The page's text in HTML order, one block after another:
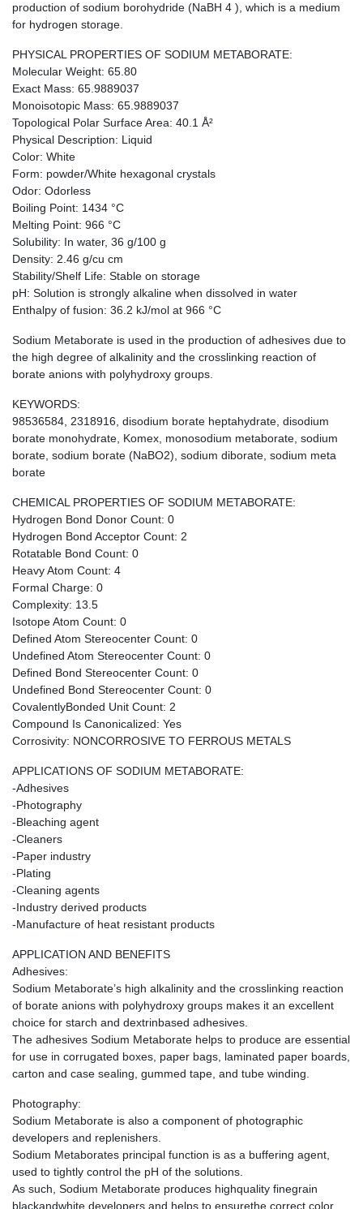
production of sodium borohydride (NaBH 4 ), which is a medium
for hydrogen storage.
PHYSICAL PROPERTIES OF SODIUM METABORATE:
Molecular Weight: 65.80
Exact Mass: 65.9889037
Monoisotopic Mass: 65.9889037
Topological Polar Surface Area: 40.1 Å²
Physical Description: Liquid
Color: White
Form: powder/White hexagonal crystals
Odor: Odorless
Boiling Point: 1434 °C
Melting Point: 966 °C
Solubility: In water, 36 g/100 g
Density: 2.46 g/cu cm
Stability/Shelf Life: Stable on storage
pH: Solution is strongly alkaline when dissolved in water
Enthalpy of fusion: 36.2 kJ/mol at 966 °C
Sodium Metaborate is used in the production of adhesives due to
the high degree of alkalinity and the crosslinking reaction of
borate anions with polyhydroxy groups.
KEYWORDS:
98536584, 2318916, disodium borate heptahydrate, disodium
borate monohydrate, Komex, monosodium metaborate, sodium
borate, sodium borate (NaBO2), sodium diborate, sodium meta
borate
CHEMICAL PROPERTIES OF SODIUM METABORATE:
Hydrogen Bond Donor Count: 0
Hydrogen Bond Acceptor Count: 2
Rotatable Bond Count: 0
Heavy Atom Count: 4
Formal Charge: 0
Complexity: 13.5
Isotope Atom Count: 0
Defined Atom Stereocenter Count: 0
Undefined Atom Stereocenter Count: 0
Defined Bond Stereocenter Count: 0
Undefined Bond Stereocenter Count: 0
CovalentlyBonded Unit Count: 2
Compound Is Canonicalized: Yes
Corrosivity: NONCORROSIVE TO FERROUS METALS
APPLICATIONS OF SODIUM METABORATE:
-Adhesives
-Photography
-Bleaching agent
-Cleaners
-Paper industry
-Plating
-Cleaning agents
-Industry derived products
-Manufacture of heat resistant products
APPLICATION AND BENEFITS
Adhesives:
Sodium Metaborate’s high alkalinity and the crosslinking reaction
of borate anions with polyhydroxy groups makes it an excellent
choice for starch and dextrinbased adhesives.
The adhesives Sodium Metaborate helps to produce are essential
for use in corrugated boxes, paper bags, laminated paper boards,
carton and case sealing, gummed tape, and tube winding.
Photography:
Sodium Metaborate is also a component of photographic
developers and replenishers.
Sodium Metaborates principal function is as a buffering agent,
used to tightly control the pH of the solutions.
As such, Sodium Metaborate produces highquality finegrain
blackandwhite developers and helps to ensurethe correct color